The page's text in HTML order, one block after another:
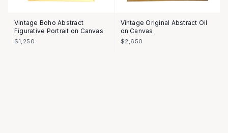
Vintage Boho Abstract
Figurative Portrait on Canvas
$1,250
Vintage Original Abstract Oil
on Canvas
$2,650